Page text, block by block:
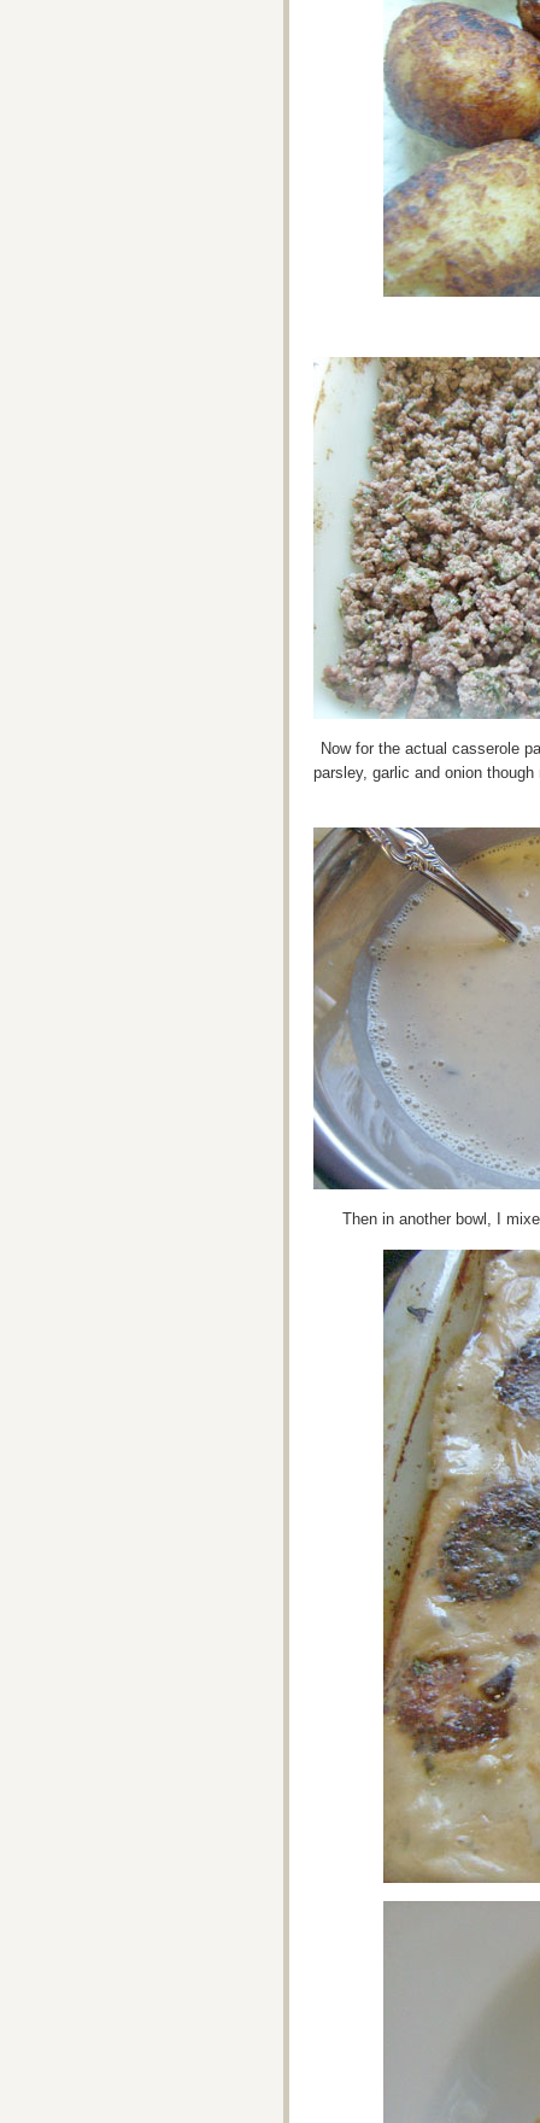
Now for the actual casserole
parsley, garlic and onion
Then in another bowl, I